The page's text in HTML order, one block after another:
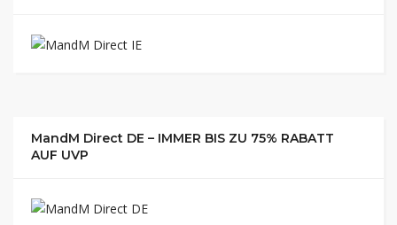
MandM Direct DE – IMMER BIS ZU 75% RABATT
AUF UVP